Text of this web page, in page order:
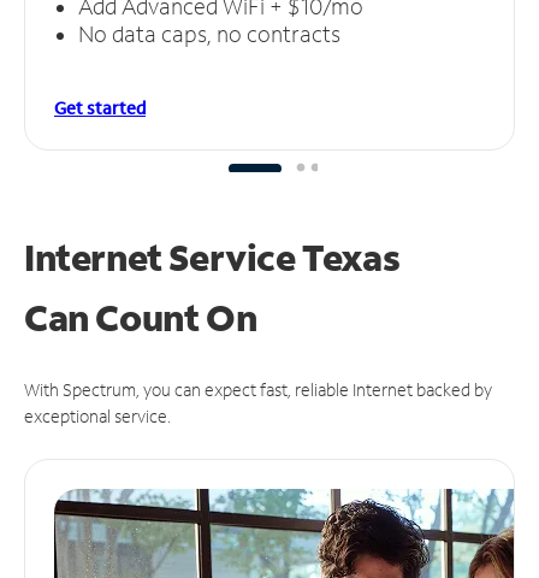
No data caps, no contracts
Get started
Internet Service Texas
CanCount On
With Spectrum, you can expect fast, reliable Internet backed by
exceptional service.